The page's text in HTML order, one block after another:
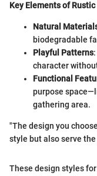
Key Elements of Rustic
Natural
biodegradable
Playful Patterns
character
Functional
purpose
gathering area.
"The design you
style but also serve
These design styles